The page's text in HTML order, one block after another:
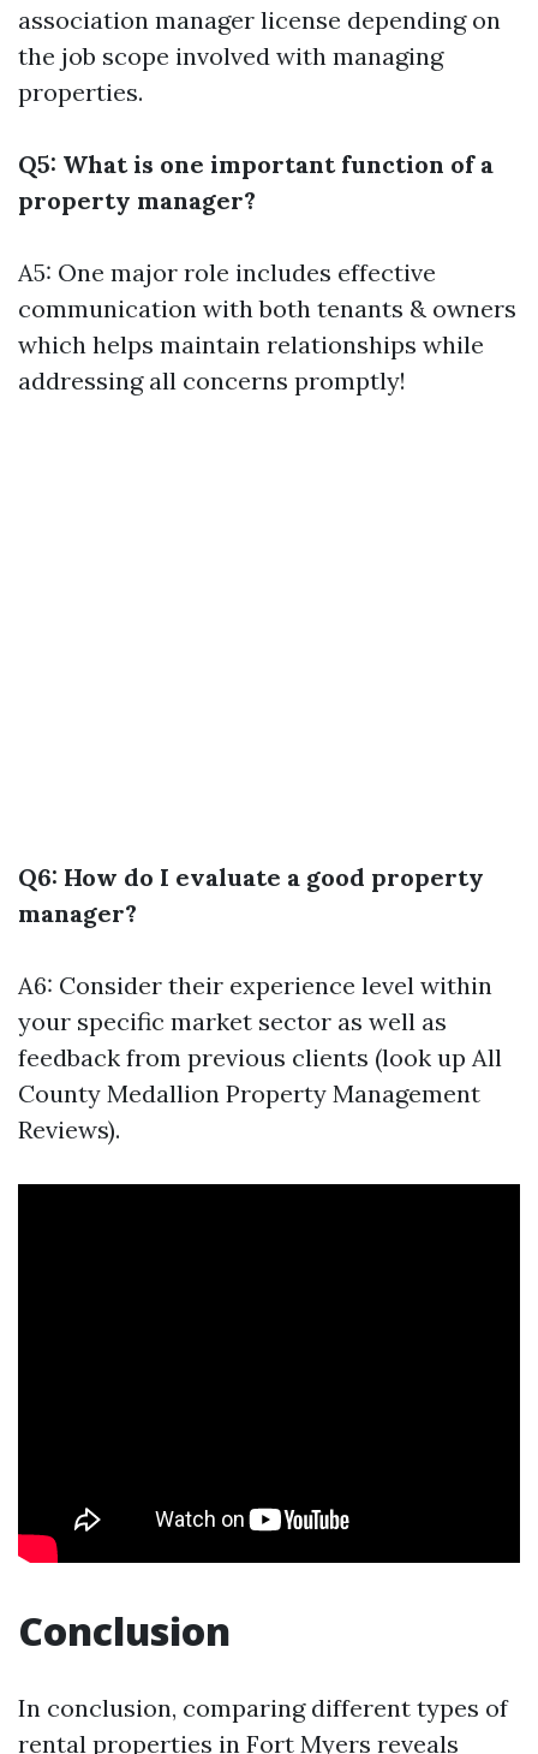
association manager license depending on
the job scope involved with managing
properties.
Q5: What is one important function of a
property manager?
A5: One major role includes effective
communication with both tenants & owners
which helps maintain relationships while
addressing all concerns promptly!
Q6: How do I evaluate a good property
manager?
A6: Consider their experience level within
your specific market sector as well as
feedback from previous clients (look up All
County Medallion Property Management
Reviews).
Conclusion
In conclusion, comparing different types of
rental properties in Fort Myers reveals